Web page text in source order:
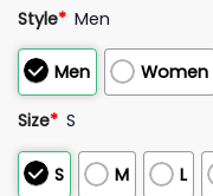
Style* Men
Men Women
Size* S
S M L